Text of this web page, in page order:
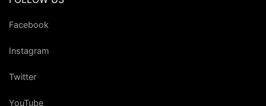
Facebook
Instagram
Twitter
YouTube